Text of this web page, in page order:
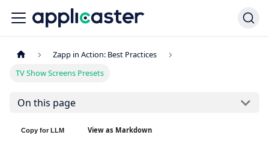
Zapp in Action: Best Practices
TV Show Screens Presets
On this page
Copy for LLM View as Markdown